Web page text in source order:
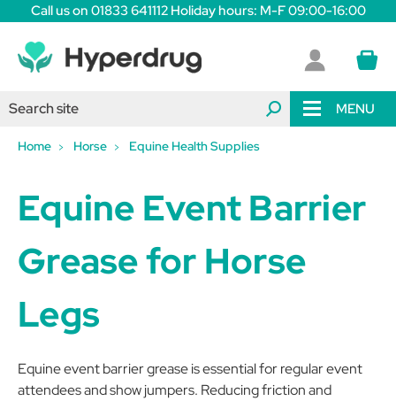
Call us on 01833 641112 Holiday hours: M-F 09:00-16:00
MENU
Home Horse Equine Health Supplies
Equine Event Barrier
Grease for Horse
Legs
Equine event barrier grease is essential for regular event
attendees and show jumpers. Reducing friction and